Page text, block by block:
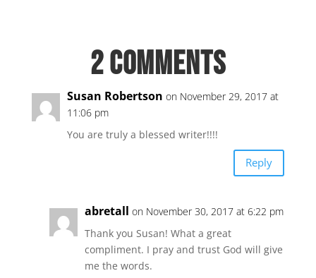
2 Comments
Susan Robertson on November 29, 2017 at
11:06 pm
You are truly a blessed writer!!!!
Reply
abretall on November 30, 2017 at 6:22 pm
Thank you Susan! What a great
compliment. I pray and trust God will give
me the words.